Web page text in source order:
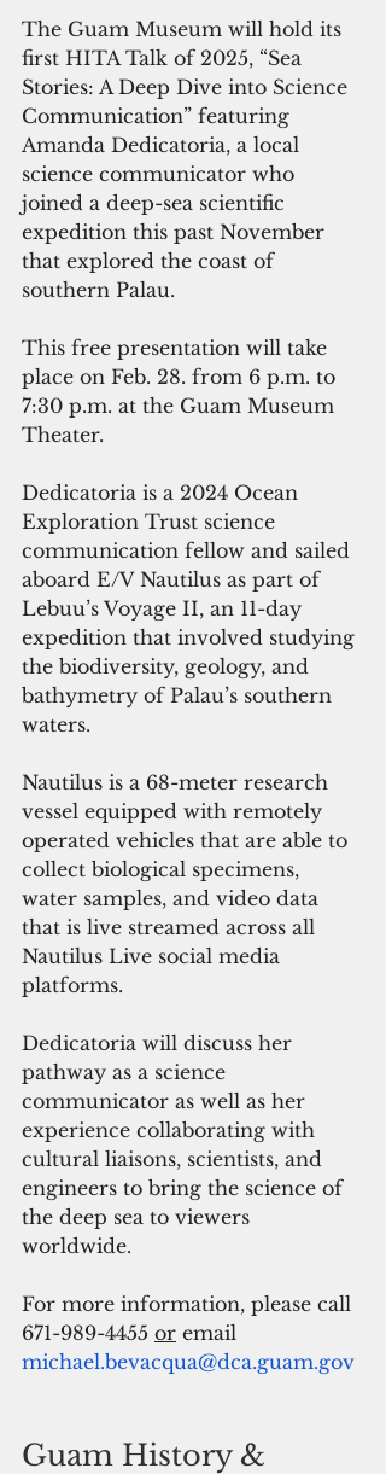
The Guam Museum will hold its
first HITA Talk of 2025, “Sea
Stories: A Deep Dive into Science
Communication” featuring
Amanda Dedicatoria, a local
science communicator who
joined a deep-sea scientific
expedition this past November
that explored the coast of
southern Palau.
This free presentation will take
place on Feb. 28. from 6 p.m. to
7:30 p.m. at the Guam Museum
Theater.
Dedicatoria is a 2024 Ocean
Exploration Trust science
communication fellow and sailed
aboard E/V Nautilus as part of
Lebuu’s Voyage II, an 11-day
expedition that involved studying
the biodiversity, geology, and
bathymetry of Palau’s southern
waters.
Nautilus is a 68-meter research
vessel equipped with remotely
operated vehicles that are able to
collect biological specimens,
water samples, and video data
that is live streamed across all
Nautilus Live social media
platforms.
Dedicatoria will discuss her
pathway as a science
communicator as well as her
experience collaborating with
cultural liaisons, scientists, and
engineers to bring the science of
the deep sea to viewers
worldwide.
For more information, please call
671-989-4455 or email
michael.bevacqua@dca.guam.gov
Guam History &